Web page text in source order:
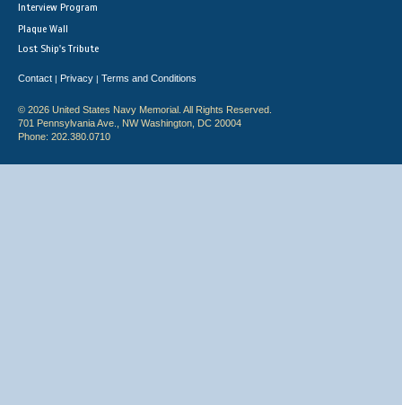
Interview Program
Plaque Wall
Lost Ship's Tribute
Contact | Privacy | Terms and Conditions
© 2026 United States Navy Memorial. All Rights Reserved.
701 Pennsylvania Ave., NW Washington, DC 20004
Phone: 202.380.0710